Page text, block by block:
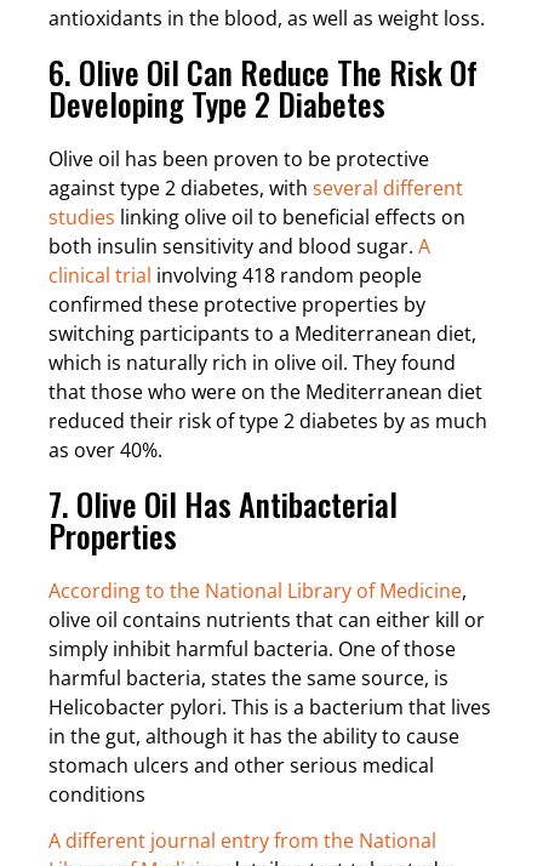
antioxidants in the blood, as well as weight loss.
6. Olive Oil Can Reduce The Risk Of
Developing Type 2 Diabetes
Olive oil has been proven to be protective
against type 2 diabetes, with several different
studies linking olive oil to beneficial effects on
both insulin sensitivity and blood sugar. A
clinical trial involving 418 random people
confirmed these protective properties by
switching participants to a Mediterranean diet,
which is naturally rich in olive oil. They found
that those who were on the Mediterranean diet
reduced their risk of type 2 diabetes by as much
as over 40%.
7. Olive Oil Has Antibacterial
Properties
According to the National Library of Medicine,
olive oil contains nutrients that can either kill or
simply inhibit harmful bacteria. One of those
harmful bacteria, states the same source, is
Helicobacter pylori. This is a bacterium that lives
in the gut, although it has the ability to cause
stomach ulcers and other serious medical
conditions
A different journal entry from the National